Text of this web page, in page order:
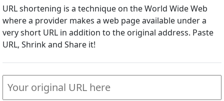
URL shortening is a technique on the World Wide Web
where a provider makes a web page available under a
very short URL in addition to the original address. Paste
URL, Shrink and Share it!